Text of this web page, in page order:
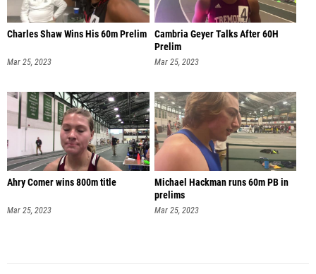
Charles Shaw Wins His 60m Prelim
Mar 25, 2023
Cambria Geyer Talks After 60H
Prelim
Mar 25, 2023
Ahry Comer wins 800m title
Mar 25, 2023
Michael Hackman runs 60m PB in
prelims
Mar 25, 2023